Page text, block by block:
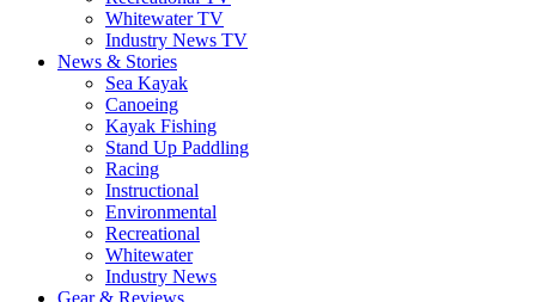
Whitewater TV
Industry News TV
News & Stories
Sea Kayak
Canoeing
Kayak Fishing
Stand Up Paddling
Racing
Instructional
Environmental
Recreational
Whitewater
Industry News
Gear & Reviews